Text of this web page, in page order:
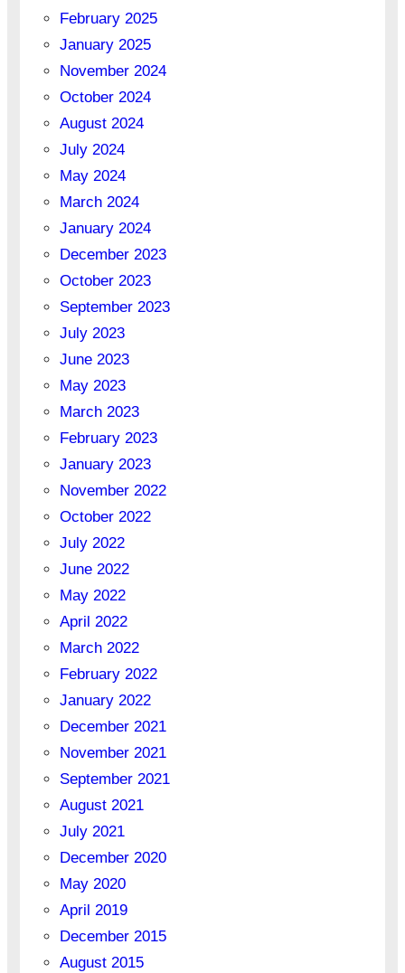
February 2025
January 2025
November 2024
October 2024
August 2024
July 2024
May 2024
March 2024
January 2024
December 2023
October 2023
September 2023
July 2023
June 2023
May 2023
March 2023
February 2023
January 2023
November 2022
October 2022
July 2022
June 2022
May 2022
April 2022
March 2022
February 2022
January 2022
December 2021
November 2021
September 2021
August 2021
July 2021
December 2020
May 2020
April 2019
December 2015
August 2015